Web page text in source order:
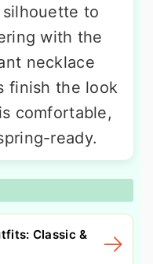
to
with the
necklace
finish the look
comfortable,
ready.
Classic &